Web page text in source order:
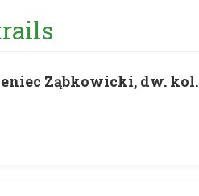
Ząbkowicki, dw. kol.